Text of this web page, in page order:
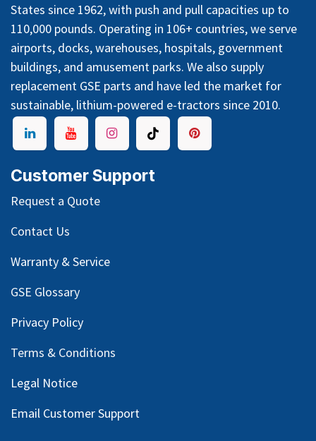
States since 1962, with push and pull capacities up to
110,000 pounds. Operating in 106+ countries, we serve
airports, docks, warehouses, hospitals, government
buildings, and amusement parks. We also supply
replacement GSE parts and have led the market for
sustainable, lithium-powered e-tractors since 2010.
Customer Support
Request a Quote
Contact Us
Warranty & Service
GSE Glossary
Privacy Policy
Terms & Conditions
Legal Notice
Email Customer Support